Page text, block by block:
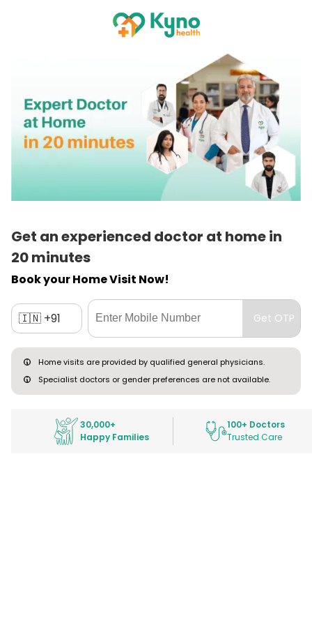
Get an experienced doctor at home in
20 minutes
Book your Home Visit Now!
🇮🇳 +91 Get OTP
Home visits are provided by qualified general physicians.
Specialist doctors or gender preferences are not available.
30,000+
Happy Families
100+ Doctors
Trusted Care